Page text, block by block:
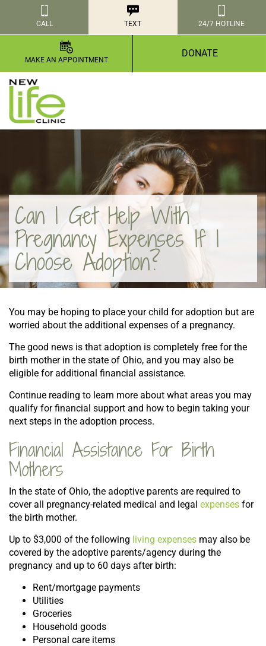
CALL TEXT 24/7 HOTLINE
MAKE AN APPOINTMENT
DONATE
Can I Get Help With
Pregnancy Expenses If I
Choose Adoption?
You may be hoping to place your child for adoption but are
worried about the additional expenses of a pregnancy.
The good news is that adoption is completely free for the
birth mother in the state of Ohio, and you may also be
eligible for additional financial assistance.
Continue reading to learn more about what areas you may
qualify for financial support and how to begin taking your
next steps in the adoption process.
Financial Assistance For Birth
Mothers
In the state of Ohio, the adoptive parents are required to
cover all pregnancy-related medical and legal expenses for
the birth mother.
Up to $3,000 of the following living expenses may also be
covered by the adoptive parents/agency during the
pregnancy and up to 60 days after birth:
Rent/mortgage payments
Utilities
Groceries
Household goods
Personal care items